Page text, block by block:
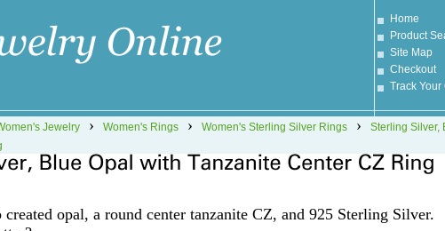
Home
Product
Site Map
Checkout
Track Your
Jewelry › Women's Rings › Women's Sterling Silver Rings ›
Sterling Silver,
opal, a round center tanzanite CZ, and 925 Sterling Silver.